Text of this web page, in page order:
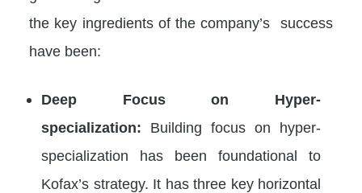
the key ingredients of the company’s success
have been:
Deep Focus on Hyper-
specialization: Building focus on hyper-
specialization has been foundational to
Kofax’s strategy. It has three key horizontal